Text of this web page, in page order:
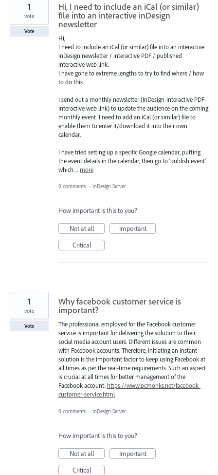
Hi, I need to include an iCal (or similar)
file into an interactive inDesign
newsletter
Hi,
I need to include an iCal (or similar) file into an interactive
inDesign newsletter / interactive PDF / published
interactive web link.
I have gone to extreme lengths to try to find where / how
to do this.
I send out a monthly newsletter (InDesign-interactive PDF-
interactive web link) to update the audience on the coming
monthly event. I need to add an iCal (or similar) file to
enable them to enter it/download it into their own
calendar.
I have tried setting up a specific Google calendar, putting
the event details in the calendar, then go to ‘publish event’
which… more
1
vote
Vote
0 comments · InDesign Server
How important is this to you?
Not at all
Important
Critical
Why facebook customer service is
important?
The professional employed for the Facebook customer
service is important for delivering the solution to their
social media account users. Different issues are common
with Facebook accounts. Therefore, initiating an instant
solution is the important factor to keep using Facebook at
all times as per the real-time requirements. Such an aspect
is crucial at all times for better management of the
Facebook account. https://www.pcmonks.net/facebook-
customer-service.html
1
vote
Vote
0 comments · InDesign Server
How important is this to you?
Not at all
Important
Critical